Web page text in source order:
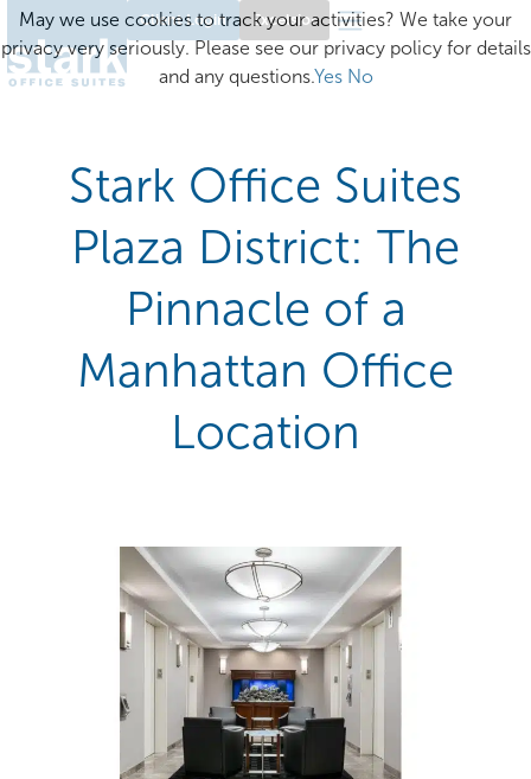
Client Login Excelsior
Stark Office Suites
Plaza District: The
Pinnacle of a
Manhattan Office
Location​
May we use cookies to track your activities? We take your
privacy very seriously. Please see our privacy policy for details
and any questions.Yes No